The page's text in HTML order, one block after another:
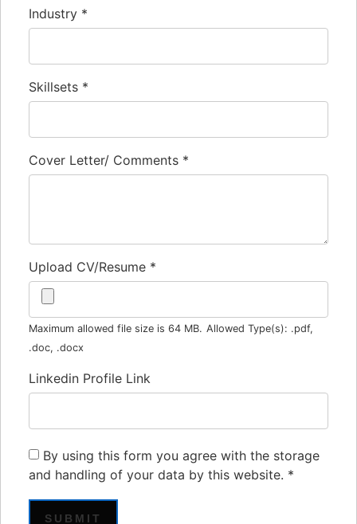
Industry *
Skillsets *
Cover Letter/ Comments *
Upload CV/Resume *
Maximum allowed file size is 64 MB. Allowed Type(s): .pdf,
.doc, .docx
Linkedin Profile Link
By using this form you agree with the storage
and handling of your data by this website. *